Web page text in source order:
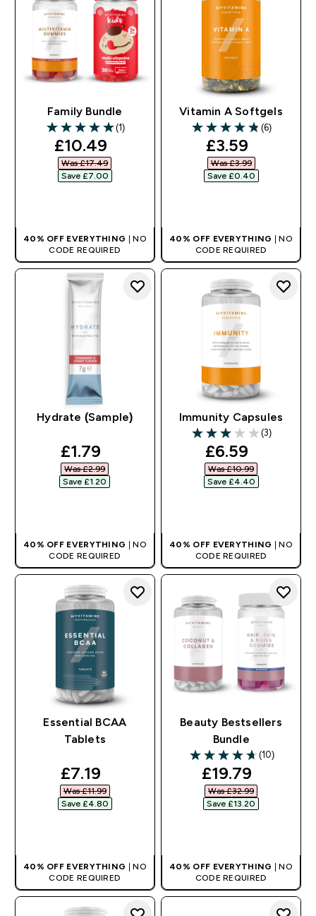
Family Bundle
5 out of 5 stars
(1)
discounted price
£10.49‎
Was £17.49‎
Save £7.00‎
40% OFF EVERYTHING | NO
CODE REQUIRED
Vitamin A Softgels
4.83 out of 5 stars
(6)
discounted
£3.59‎
Was £3.99‎
Save £0.40‎
40% OFF EVERYTHING
| NO
CODE REQUIRED
Hydrate (Sample)
discounted price
£1.79‎
Was £2.99‎
Save £1.20‎
40% OFF EVERYTHING | NO
CODE REQUIRED
Immunity Capsules
3 out of 5 stars
(3)
discounted
£6.59‎
Was £10.99‎
Save £4.40‎
40% OFF EVERYTHING | NO
CODE REQUIRED
Essential BCAA
Tablets
discounted price
£7.19‎
Was £11.99‎
Save £4.80‎
40% OFF EVERYTHING | NO
CODE REQUIRED
Beauty Bestsellers
Bundle
4.7 out of 5 stars
(10)
discounted
£19.79‎
Was £32.99‎
Save £13.20‎
40% OFF EVERYTHING | NO
CODE REQUIRED